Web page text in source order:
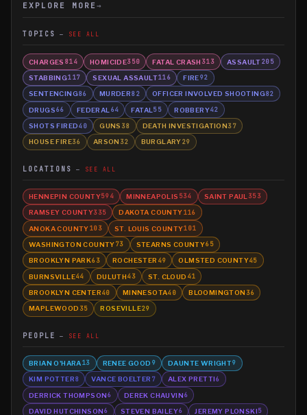
EXPLORE MORE →
TOPICS SEE ALL
CHARGES 814 HOMICIDE350 FATAL CRASH 313 ASSAULT205
STABBING117 SEXUAL ASSAULT116 FIRE92
SENTENCING86 MURDER82 OFFICER INVOLVED SHOOTING82
DRUGS66 FEDERAL 64 FATAL 55 ROBBERY42
SHOTS FIRED40 GUNS 38 DEATH INVESTIGATION37
HOUSE FIRE36 ARSON 32 BURGLARY29
LOCATIONS SEE ALL
HENNEPIN COUNTY594 MINNEAPOLIS 534 SAINT PAUL 353
RAMSEY COUNTY335 DAKOTA COUNTY116
ANOKA COUNTY103 ST. LOUIS COUNTY101
WASHINGTON COUNTY73 STEARNS COUNTY65
BROOKLYN PARK63 ROCHESTER 49 OLMSTED COUNTY45
BURNSVILLE44 DULUTH43 ST. CLOUD 41
BROOKLYN CENTER40 MINNESOTA40 BLOOMINGTON 36
MAPLEWOOD 35 ROSEVILLE29
PEOPLE SEE ALL
BRIAN O'HARA13 RENEE GOOD 9 DAUNTE WRIGHT9
KIM POTTER8 VANCE BOELTER 7 ALEX PRETTI6
DERRICK THOMPSON6 DEREK CHAUVIN6
DAVID HUTCHINSON6 STEVEN BAILEY6 JEREMY PLONSKI5